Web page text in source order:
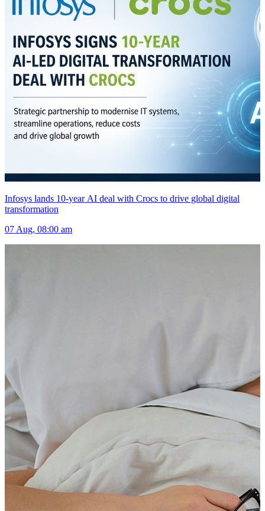
Infosys lands 10-year AI deal with Crocs to drive global digital
transformation
07 Aug, 08:00 am